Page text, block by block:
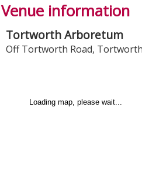
Venue information
Tortworth Arboretum
Off Tortworth Road, Tortworth